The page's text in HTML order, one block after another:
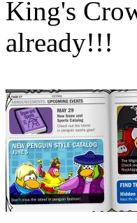
King's
already!!!